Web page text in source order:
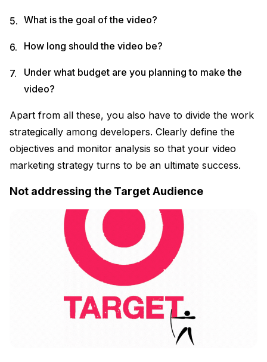
What is the goal of the video?
How long should the video be?
Under what budget are you planning to make the
video?
Apart from all these, you also have to divide the work
strategically among developers. Clearly define the
objectives and monitor analysis so that your video
marketing strategy turns to be an ultimate success.
Not addressing the Target Audience